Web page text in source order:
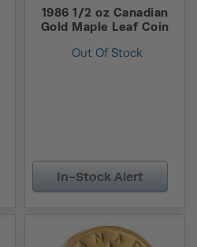
1986 1/2 oz Canadian
Gold Maple Leaf Coin
Out Of Stock
In-Stock Alert